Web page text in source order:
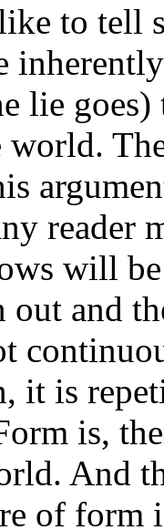
to tell
lie
reader
will
and
it is
is,
And
of form